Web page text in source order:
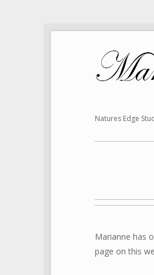
Natures Edge
Marianne has
page on this